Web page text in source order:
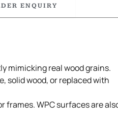
ENQUIRY
mimicking real wood grains.
solid wood, or replaced with
frames. WPC surfaces are